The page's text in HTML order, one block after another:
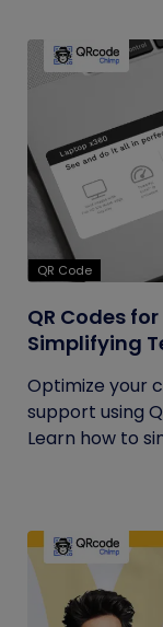
QR Code
QR Codes
Simplifying
Optimize your
support using
Learn how to